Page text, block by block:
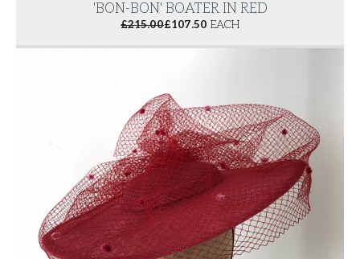
'BON-BON' BOATER IN RED
£215.00£107.50 EACH